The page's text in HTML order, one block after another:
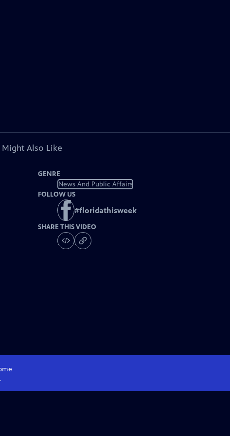
Might Also Like
GENRE
News And Public Affairs
FOLLOW US
#floridathisweek
SHARE THIS VIDEO